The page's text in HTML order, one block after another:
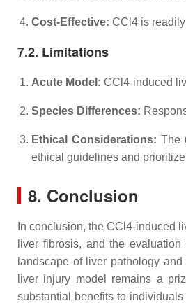
Cost-Effective: CCl4 is
7.2. Limitations
Acute Model: CCl4-induced
Species Differences:
Ethical Considerations: The
ethical guidelines and
8. Conclusion
In conclusion, the CCl4-induced
liver fibrosis, and the
landscape of liver pathology
liver injury model remains a
substantial benefits to